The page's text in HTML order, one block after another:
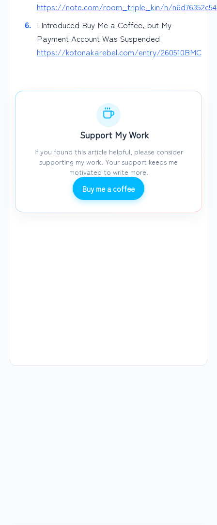
https://note.com/room_triple_kin/n/
I Introduced Buy Me a Coffee, but My
Payment Account Was Suspended
https://kotonakarebel.com/entry/260510BMC
Support My Work
If you found this article helpful, please consider
supporting my work. Your support keeps me
motivated to write more!
Buy me a coffee